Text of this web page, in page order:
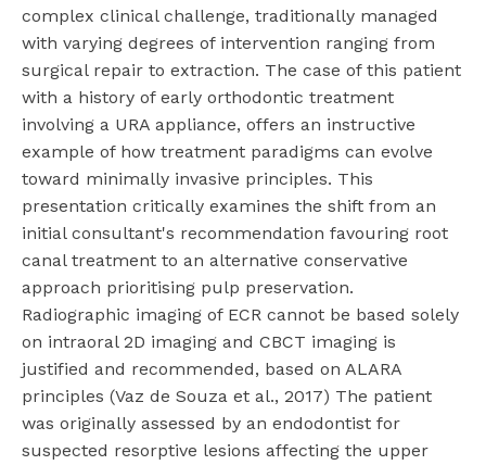
complex clinical challenge, traditionally managed
with varying degrees of intervention ranging from
surgical repair to extraction. The case of this patient
with a history of early orthodontic treatment
involving a URA appliance, offers an instructive
example of how treatment paradigms can evolve
toward minimally invasive principles. This
presentation critically examines the shift from an
initial consultant's recommendation favouring root
canal treatment to an alternative conservative
approach prioritising pulp preservation.
Radiographic imaging of ECR cannot be based solely
on intraoral 2D imaging and CBCT imaging is
justified and recommended, based on ALARA
principles (Vaz de Souza et al., 2017) The patient
was originally assessed by an endodontist for
suspected resorptive lesions affecting the upper